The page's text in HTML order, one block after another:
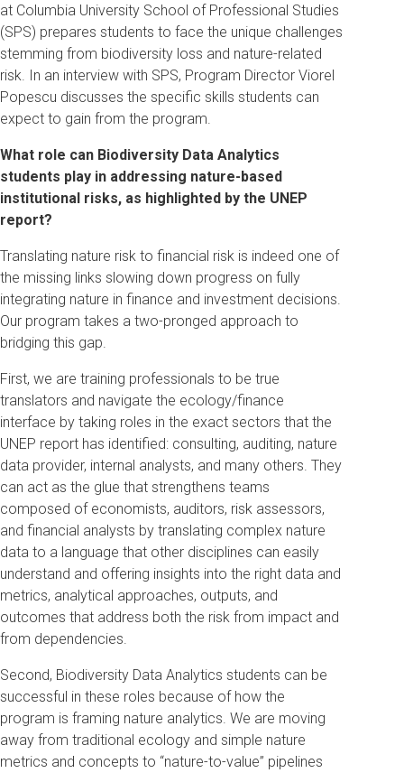
at Columbia University School of Professional Studies
(SPS) prepares students to face the unique challenges
stemming from biodiversity loss and nature-related
risk. In an interview with SPS, Program Director Viorel
Popescu discusses the specific skills students can
expect to gain from the program.
What role can Biodiversity Data Analytics
students play in addressing nature-based
institutional risks, as highlighted by the UNEP
report?
Translating nature risk to financial risk is indeed one of
the missing links slowing down progress on fully
integrating nature in finance and investment decisions.
Our program takes a two-pronged approach to
bridging this gap.
First, we are training professionals to be true
translators and navigate the ecology/finance
interface by taking roles in the exact sectors that the
UNEP report has identified: consulting, auditing, nature
data provider, internal analysts, and many others. They
can act as the glue that strengthens teams
composed of economists, auditors, risk assessors,
and financial analysts by translating complex nature
data to a language that other disciplines can easily
understand and offering insights into the right data and
metrics, analytical approaches, outputs, and
outcomes that address both the risk from impact and
from dependencies.
Second, Biodiversity Data Analytics students can be
successful in these roles because of how the
program is framing nature analytics. We are moving
away from traditional ecology and simple nature
metrics and concepts to “nature-to-value” pipelines